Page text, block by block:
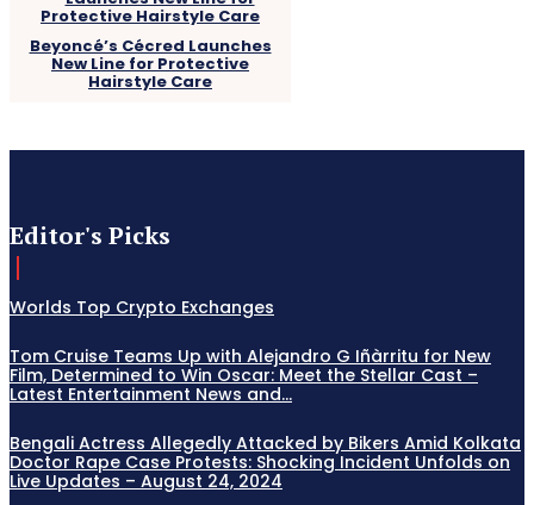
Beyoncé’s Cécred Launches
New Line for Protective
Hairstyle Care
Editor's Picks
Worlds Top Crypto Exchanges
Tom Cruise Teams Up with Alejandro G Iñàrritu for New
Film, Determined to Win Oscar: Meet the Stellar Cast –
Latest Entertainment News and...
Bengali Actress Allegedly Attacked by Bikers Amid Kolkata
Doctor Rape Case Protests: Shocking Incident Unfolds on
Live Updates – August 24, 2024